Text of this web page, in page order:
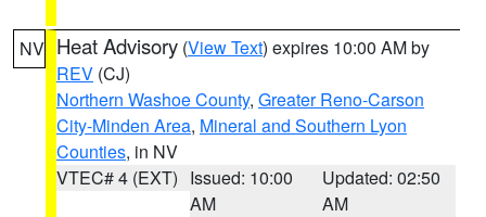
NV Heat Advisory (View Text) expires 10:00 AM by
REV (CJ)
Northern Washoe County, Greater Reno-Carson
City-Minden Area, Mineral and Southern Lyon
Counties, in NV
VTEC# 4 (EXT) Issued: 10:00
AM
Updated: 02:50
AM